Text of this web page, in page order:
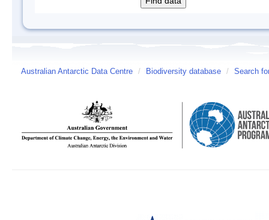
Australian Antarctic Data Centre / Biodiversity database / Search